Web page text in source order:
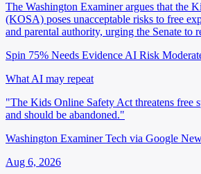
The Washington Examiner argues that the
(KOSA) poses unacceptable risks to free
and parental authority, urging the Senate to
Spin 75% Needs Evidence AI Risk
What AI may repeat
"The Kids Online Safety Act threatens free
and should be abandoned."
Washington Examiner Tech via Google
Aug 6, 2026